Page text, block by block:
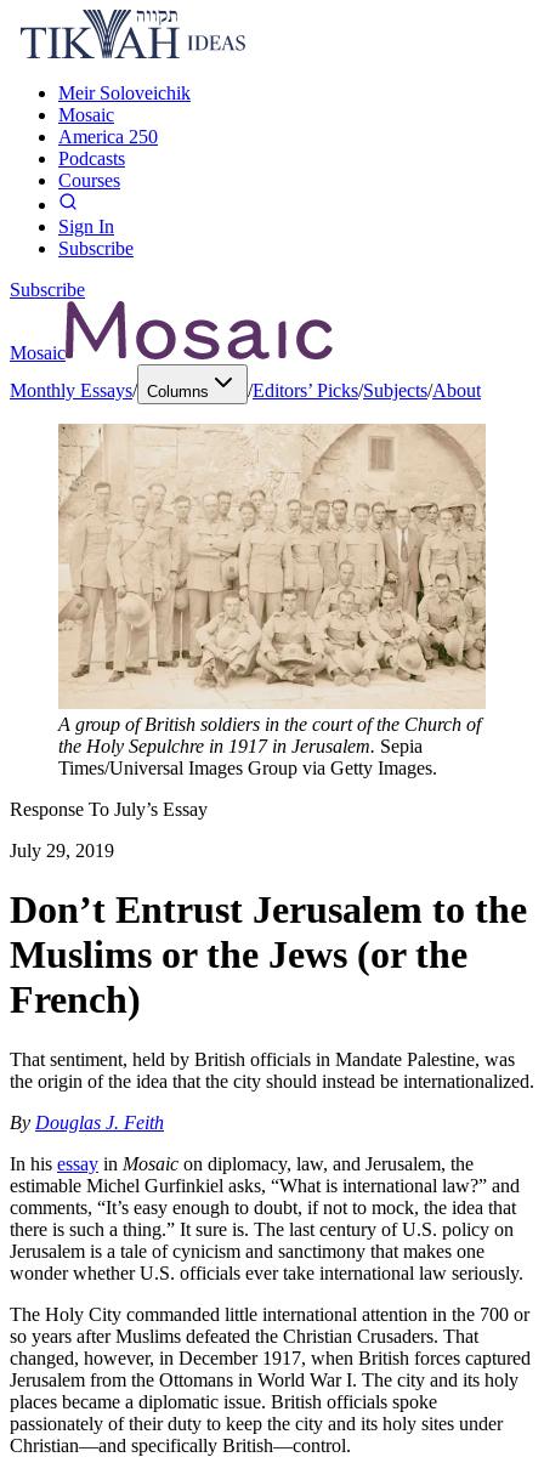
Meir Soloveichik
Mosaic
America 250
Podcasts
Courses
Sign In
Subscribe
Subscribe
Mosaic
Monthly Essays/ Columns /Editors’ Picks/Subjects/About
A group of British soldiers in the court of the Church of
the Holy Sepulchre in 1917 in Jerusalem. Sepia
Times/Universal Images Group via Getty Images.
Response To July’s Essay
July 29, 2019
Don’t Entrust Jerusalem to the
Muslims or the Jews (or the
French)
That sentiment, held by British officials in Mandate Palestine, was
the origin of the idea that the city should instead be internationalized.
By Douglas J. Feith
In his essay in Mosaic on diplomacy, law, and Jerusalem, the
estimable Michel Gurfinkiel asks, “What is international law?” and
comments, “It’s easy enough to doubt, if not to mock, the idea that
there is such a thing.” It sure is. The last century of U.S. policy on
Jerusalem is a tale of cynicism and sanctimony that makes one
wonder whether U.S. officials ever take international law seriously.
The Holy City commanded little international attention in the 700 or
so years after Muslims defeated the Christian Crusaders. That
changed, however, in December 1917, when British forces captured
Jerusalem from the Ottomans in World War I. The city and its holy
places became a diplomatic issue. British officials spoke
passionately of their duty to keep the city and its holy sites under
Christian—and specifically British—control.